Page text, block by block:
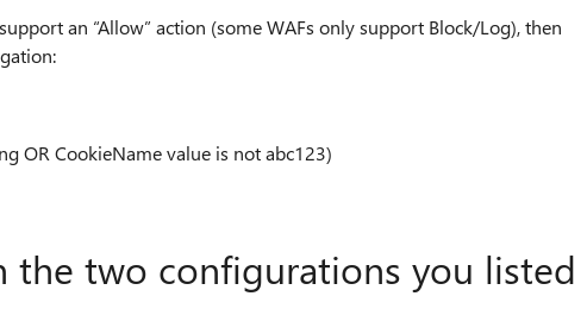
an “Allow” action (some WAFs only support Block/Log), then
OR CookieName value is not abc123)
the two configurations you listed